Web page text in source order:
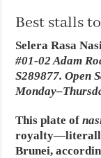
Best stalls
Selera Rasa
#01-02 Adam
S289877. Open
This plate of
Brunei,